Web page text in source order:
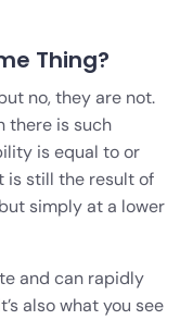
Thing?
no, they are not.
there is such
is equal to or
is still the result of
simply at a lower
and can rapidly
also what you see